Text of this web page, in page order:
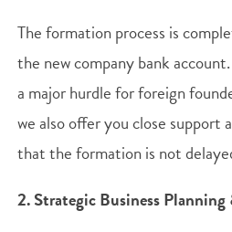
The formation process is
the new company bank
a major hurdle for foreign
we also offer you close support
that the formation is not
2. Strategic Business